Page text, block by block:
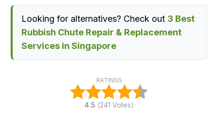
Looking for alternatives? Check out 3 Best
Rubbish Chute Repair & Replacement
Services in Singapore
RATINGS
4.5 (241 Votes)